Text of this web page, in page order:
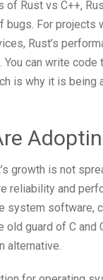
Rust vs C++,
For projects
Rust’s
can write
is why it is being
growth is not
reliability and
software,
guard of C and
alternative.